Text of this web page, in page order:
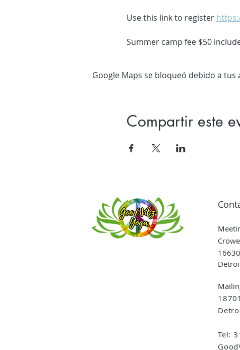
Use this link to register
Summer camp fee $50
Google Maps se bloqueó debido a
Compartir este
Tel: